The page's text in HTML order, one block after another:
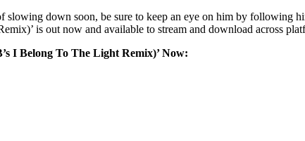
slowing down soon, be sure to keep an eye on him by following
is out now and available to stream and download across
I Belong To The Light Remix)’ Now: